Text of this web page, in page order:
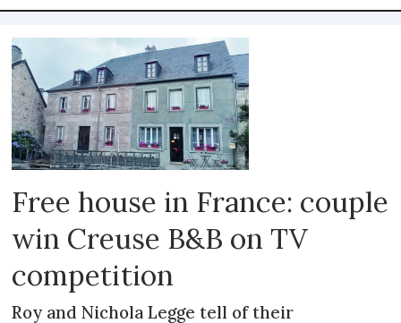
Reader
experiences
Free house in France: couple
win Creuse B&B on TV
competition
Roy and Nichola Legge tell of their